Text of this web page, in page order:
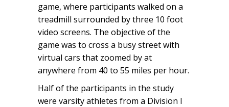
game, where participants walked on a
treadmill surrounded by three 10 foot
video screens. The objective of the
game was to cross a busy street with
virtual cars that zoomed by at
anywhere from 40 to 55 miles per hour.
Half of the participants in the study
were varsity athletes from a Division I